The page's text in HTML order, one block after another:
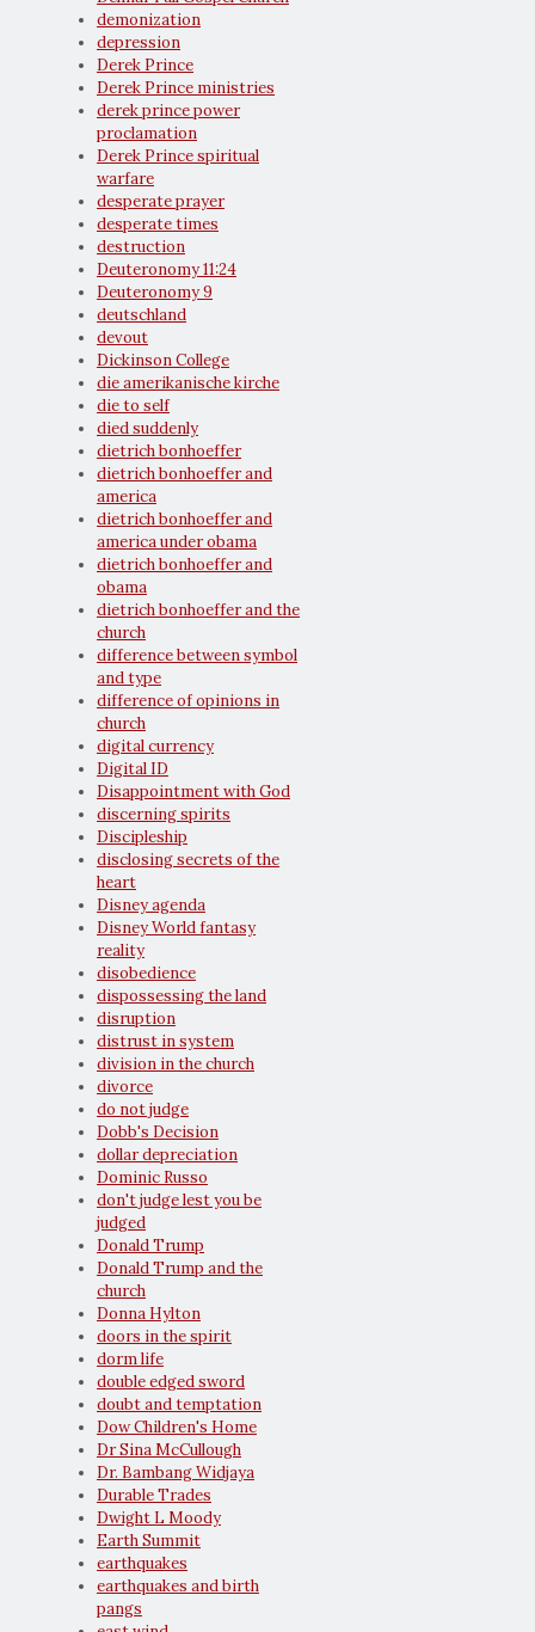
demonization
depression
Derek Prince
Derek Prince ministries
derek prince power
proclamation
Derek Prince spiritual
warfare
desperate prayer
desperate times
destruction
Deuteronomy 11:24
Deuteronomy 9
deutschland
devout
Dickinson College
die amerikanische kirche
die to self
died suddenly
dietrich bonhoeffer
dietrich bonhoeffer and
america
dietrich bonhoeffer and
america under obama
dietrich bonhoeffer and
obama
dietrich bonhoeffer and the
church
difference between symbol
and type
difference of opinions in
church
digital currency
Digital ID
Disappointment with God
discerning spirits
Discipleship
disclosing secrets of the
heart
Disney agenda
Disney World fantasy
reality
disobedience
dispossessing the land
disruption
distrust in system
division in the church
divorce
do not judge
Dobb's Decision
dollar depreciation
Dominic Russo
don't judge lest you be
judged
Donald Trump
Donald Trump and the
church
Donna Hylton
doors in the spirit
dorm life
double edged sword
doubt and temptation
Dow Children's Home
Dr Sina McCullough
Dr. Bambang Widjaya
Durable Trades
Dwight L Moody
Earth Summit
earthquakes
earthquakes and birth
pangs